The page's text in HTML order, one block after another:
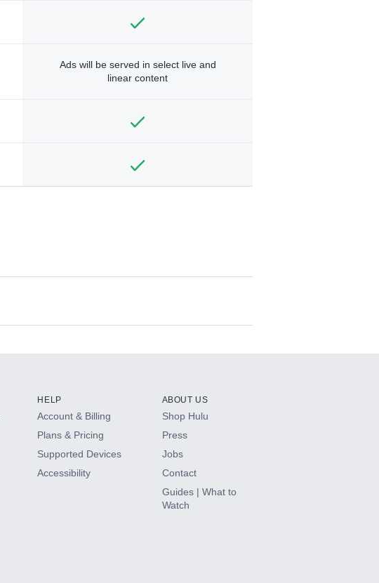
Ads will be served in select live and
linear content
HELP
Account & Billing
Plans & Pricing
Supported Devices
Accessibility
ABOUT US
Shop Hulu
Press
Jobs
Contact
Guides | What to
Watch